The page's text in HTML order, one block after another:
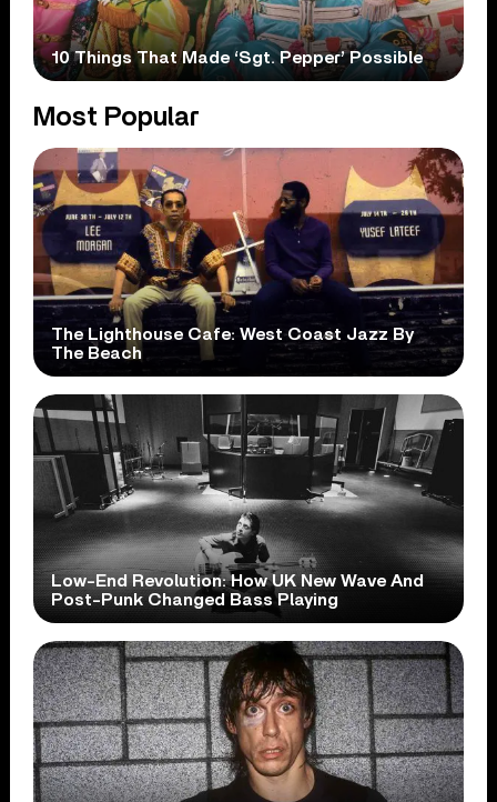
10 Things That Made ‘Sgt. Pepper’ Possible
Most Popular
The Lighthouse Cafe: West Coast Jazz By
The Beach
Low-End Revolution: How UK New Wave And
Post-Punk Changed Bass Playing